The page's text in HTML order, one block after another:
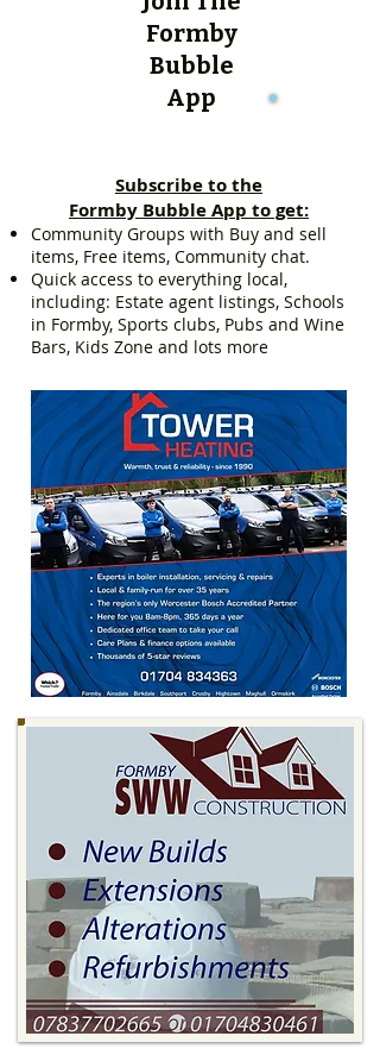
Formby
Bubble
App
Subscribe to the
Formby Bubble App to get:
Community Groups with Buy and sell
items, Free items, Community chat.
Quick access to everything local,
including: Estate agent listings, Schools
in Formby, Sports clubs, Pubs and Wine
Bars, Kids Zone and lots more